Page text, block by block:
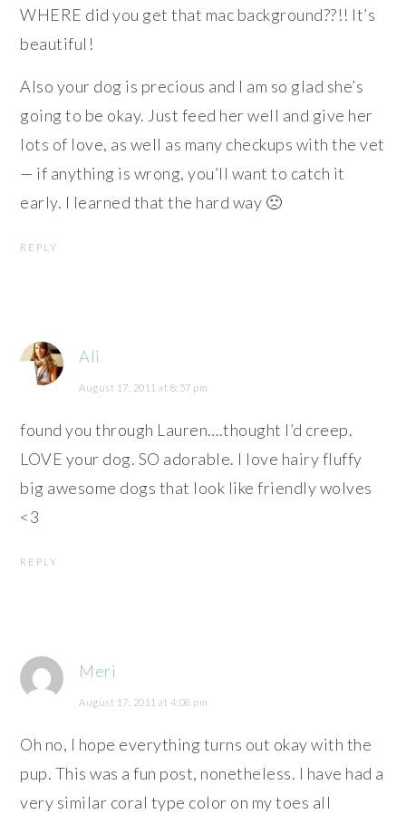
WHERE did you get that mac background??!! It’s
beautiful!
Also your dog is precious and I am so glad she’s
going to be okay. Just feed her well and give her
lots of love, as well as many checkups with the vet
— if anything is wrong, you’ll want to catch it
early. I learned that the hard way 🙁
REPLY
Ali
August 17, 2011 at 8:57 pm
found you through Lauren….thought I’d creep.
LOVE your dog. SO adorable. I love hairy fluffy
big awesome dogs that look like friendly wolves
<3
REPLY
Meri
August 17, 2011 at 4:08 pm
Oh no, I hope everything turns out okay with the
pup. This was a fun post, nonetheless. I have had a
very similar coral type color on my toes all